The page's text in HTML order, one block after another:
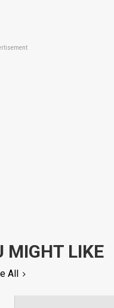
MIGHT LIKE
All